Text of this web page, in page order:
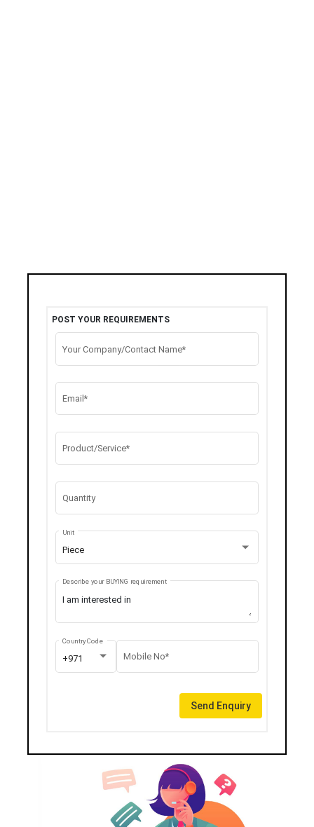
POST YOUR REQUIREMENTS
Your Company/Contact Name*
Email*
Product/Service*
Quantity
Piece
Unit
Describe your BUYING requirement
+971
Country Code
Mobile No*
Send Enquiry